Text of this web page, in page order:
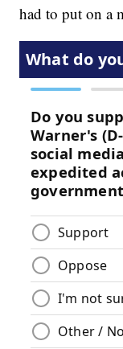
had to put on a